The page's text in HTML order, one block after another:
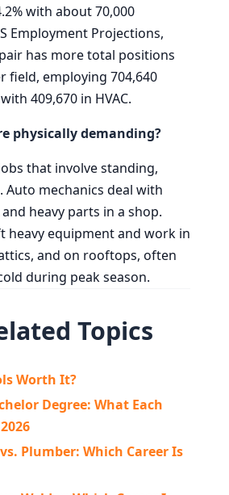
with about 70,000
Employment Projections,
has more total positions
field, employing 704,640
409,670 in HVAC.
physically demanding?
that involve standing,
mechanics deal with
heavy parts in a shop.
heavy equipment and work in
and on rooftops, often
during peak season.
Topics
Worth It?
Degree: What Each
Plumber: Which Career Is